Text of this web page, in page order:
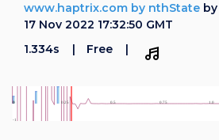
www.haptrix.com by nthState by
17 Nov 2022 17:32:50 GMT
1.334s
Free